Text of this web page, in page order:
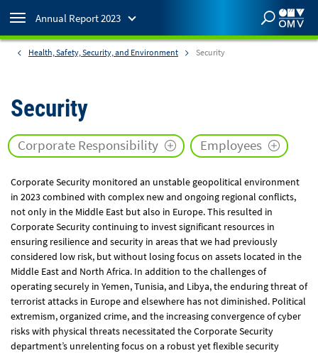
Annual Reports
2023
2022 Annual Report
2021 Annual Report
view report
2020 Annual Report
view report
2019 Annual Report
view report
Annual Report 2023
Health, Safety, Security, and Environment Security
Security
Corporate Responsibility Employees
Corporate Security monitored an unstable geopolitical environment
in 2023 combined with complex new and ongoing regional conflicts,
not only in the Middle East but also in Europe. This resulted in
Corporate Security continuing to invest significant resources in
ensuring resilience and security in areas that we had previously
considered low risk, but without losing focus on assets located in the
Middle East and North Africa. In addition to the challenges of
operating securely in Yemen, Tunisia, and Libya, the enduring threat of
terrorist attacks in Europe and elsewhere has not diminished. Political
extremism, organized crime, and the increasing convergence of cyber
risks with physical threats necessitated the Corporate Security
department’s unrelenting focus on a robust yet flexible security